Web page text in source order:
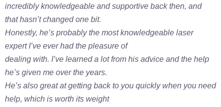
incredibly knowledgeable and supportive back then, and
that hasn’t changed one bit.
Honestly, he’s probably the most knowledgeable laser
expert I’ve ever had the pleasure of
dealing with. I’ve learned a lot from his advice and the help
he’s given me over the years.
He’s also great at getting back to you quickly when you need
help, which is worth its weight